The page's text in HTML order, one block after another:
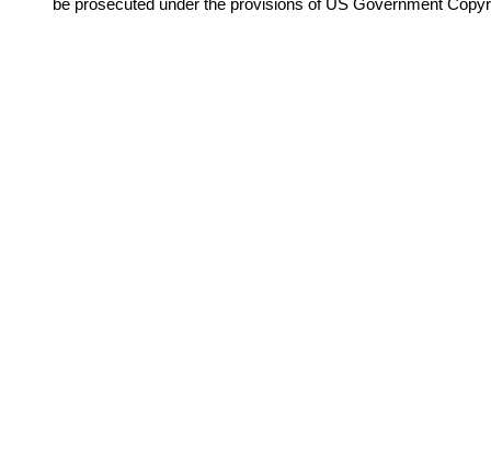
be prosecuted under the provisions of US Government